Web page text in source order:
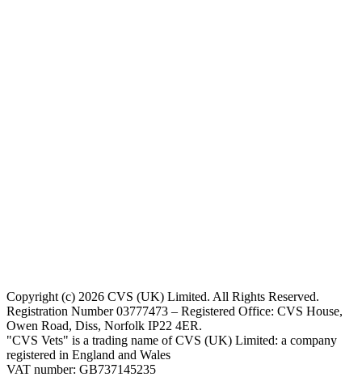
Copyright (c) 2026 CVS (UK) Limited. All Rights Reserved.
Registration Number 03777473 – Registered Office: CVS House,
Owen Road, Diss, Norfolk IP22 4ER.
"CVS Vets" is a trading name of CVS (UK) Limited: a company
registered in England and Wales
VAT number: GB737145235